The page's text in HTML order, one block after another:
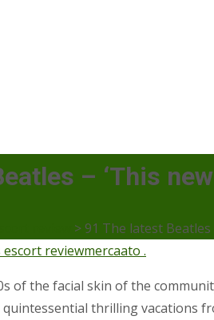
– ‘This
> 91 The latest Beatles
reviewmercaato .
of the facial skin of the
thrilling vacations